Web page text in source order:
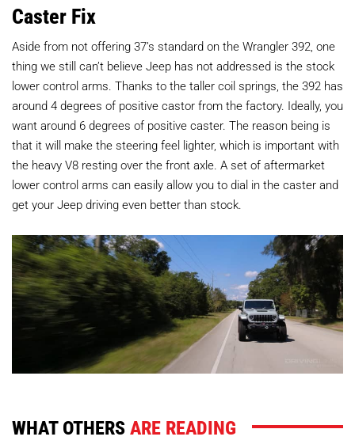
Caster Fix
Aside from not offering 37’s standard on the Wrangler 392, one
thing we still can’t believe Jeep has not addressed is the stock
lower control arms. Thanks to the taller coil springs, the 392 has
around 4 degrees of positive castor from the factory. Ideally, you
want around 6 degrees of positive caster. The reason being is
that it will make the steering feel lighter, which is important with
the heavy V8 resting over the front axle. A set of aftermarket
lower control arms can easily allow you to dial in the caster and
get your Jeep driving even better than stock.
WHAT OTHERSARE READING